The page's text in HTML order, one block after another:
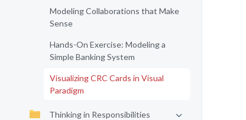
Modeling Collaborations that Make
Sense
Hands-On Exercise: Modeling a
Simple Banking System
Visualizing CRC Cards in Visual
Paradigm
Thinking in Responsibilities